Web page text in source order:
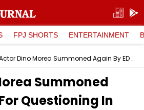
FPJ SHORTS ENTERTAINMENT
Actor Dino Morea Summoned Again By ED For Questioning In ₹65-Crore Mithi River Desilting Case
Summoned
Questioning In